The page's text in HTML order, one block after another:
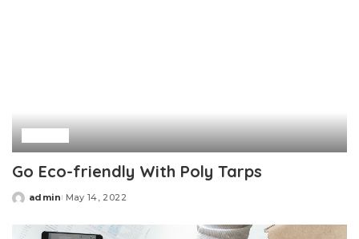
Go Eco-friendly With Poly Tarps
Posted
admin May 14, 2022